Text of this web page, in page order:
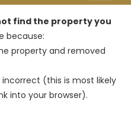
find the property you
because:
property and removed
(this is most likely
into your browser).